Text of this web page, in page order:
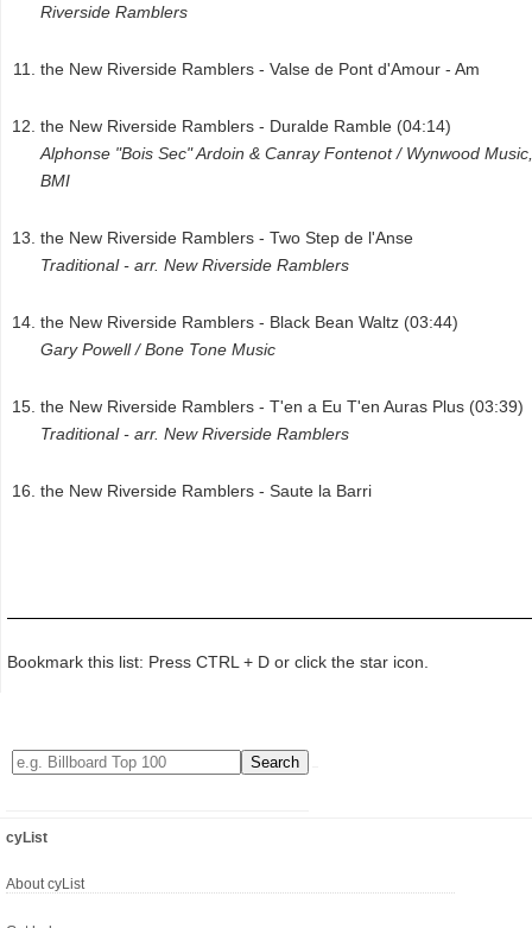
Riverside Ramblers
the New Riverside Ramblers - Valse de Pont d'Amour - Am
the New Riverside Ramblers - Duralde Ramble (04:14)
Alphonse "Bois Sec" Ardoin & Canray Fontenot / Wynwood Music,
BMI
the New Riverside Ramblers - Two Step de l'Anse
Traditional - arr. New Riverside Ramblers
the New Riverside Ramblers - Black Bean Waltz (03:44)
Gary Powell / Bone Tone Music
the New Riverside Ramblers - T'en a Eu T'en Auras Plus (03:39)
Traditional - arr. New Riverside Ramblers
the New Riverside Ramblers - Saute la Barri
Bookmark this list: Press CTRL + D or click the star icon.
cyList
About cyList